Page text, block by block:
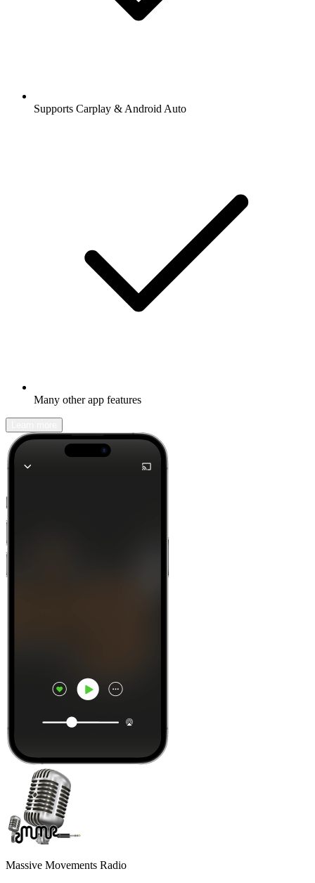
Supports Carplay & Android Auto
Many other app features
Massive Movements Radio